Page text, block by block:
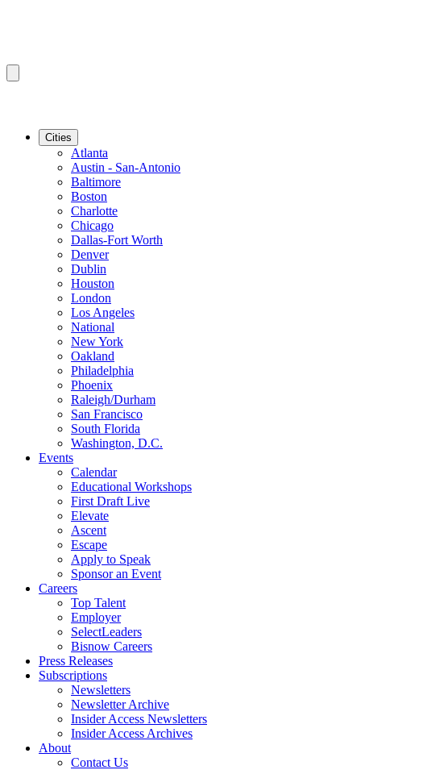
Cities
Atlanta
Austin - San-Antonio
Baltimore
Boston
Charlotte
Chicago
Dallas-Fort Worth
Denver
Dublin
Houston
London
Los Angeles
National
New York
Oakland
Philadelphia
Phoenix
Raleigh/Durham
San Francisco
South Florida
Washington, D.C.
Events
Calendar
Educational Workshops
First Draft Live
Elevate
Ascent
Escape
Apply to Speak
Sponsor an Event
Careers
Top Talent
Employer
SelectLeaders
Bisnow Careers
Press Releases
Subscriptions
Newsletters
Newsletter Archive
Insider Access Newsletters
Insider Access Archives
About
Contact Us